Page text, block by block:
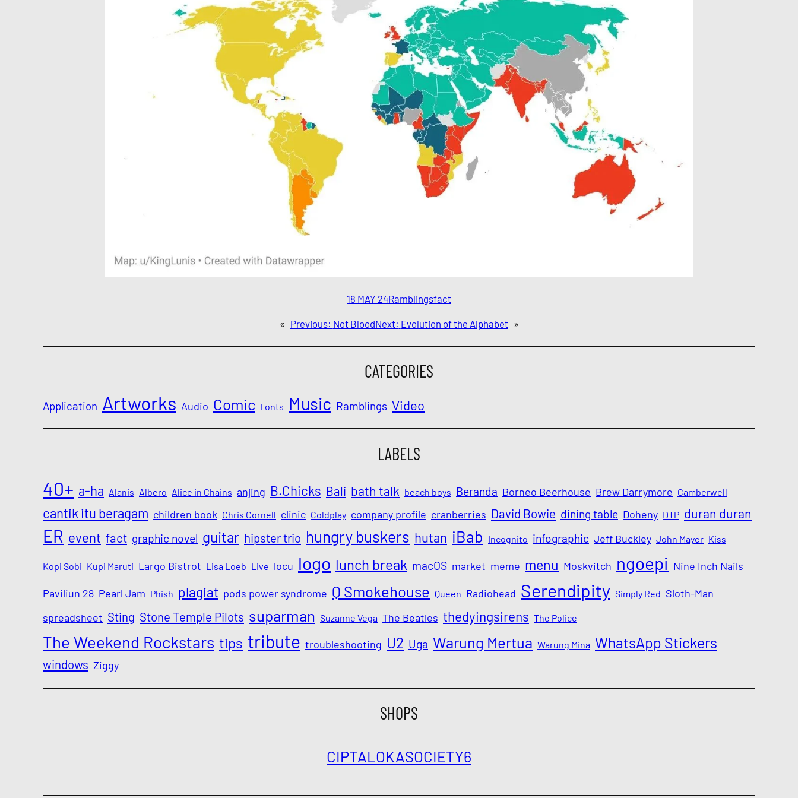
18 MAY 24Ramblingsfact
« Previous: Not BloodNext: Evolution of the Alphabet »
CATEGORIES
Application Artworks Audio Comic Fonts Music Ramblings Video
LABELS
40+ a-ha Alanis Albero Alice in Chains anjing B.Chicks Bali bath talk beach boys Beranda Borneo Beerhouse Brew Darrymore Camberwell
cantik itu beragam children book Chris Cornell clinic Coldplay company profile cranberries David Bowie dining table Doheny DTP duran duran
ER event fact graphic novel guitar hipster trio hungry buskers hutan iBab Incognito infographic Jeff Buckley John Mayer Kiss
Kopi Sobi Kupi Maruti Largo Bistrot Lisa Loeb Live locu logo lunch break macOS market meme menu Moskvitch ngoepi Nine Inch Nails
Paviliun 28 Pearl Jam Phish plagiat pods power syndrome Q Smokehouse Queen Radiohead Serendipity Simply Red Sloth-Man
spreadsheet Sting Stone Temple Pilots suparman Suzanne Vega The Beatles thedyingsirens The Police
The Weekend Rockstars tips tribute troubleshooting U2 Uga Warung Mertua Warung Mina WhatsApp Stickers
windows Ziggy
SHOPS
CIPTALOKASOCIETY6